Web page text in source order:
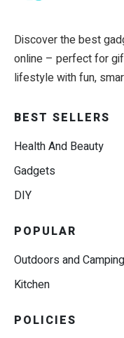
Discover the best
online – perfect for
lifestyle with fun,
BEST SELLERS
Health And Beauty
Gadgets
DIY
POPULAR
Outdoors and Camping
Kitchen
POLICIES